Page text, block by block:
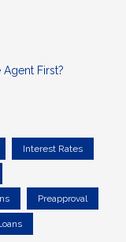
First?
Interest Rates
Preapproval